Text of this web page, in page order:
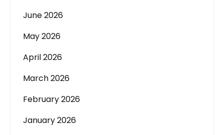
June 2026
May 2026
April 2026
March 2026
February 2026
January 2026